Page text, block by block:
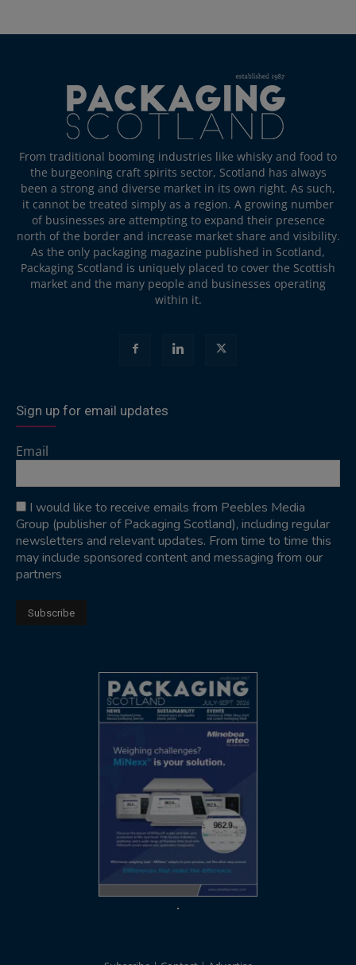
From traditional booming industries like whisky and food to
the burgeoning craft spirits sector, Scotland has always
been a strong and diverse market in its own right. As such,
it cannot be treated simply as a region. A growing number
of businesses are attempting to expand their presence
north of the border and increase market share and visibility.
As the only packaging magazine published in Scotland,
Packaging Scotland is uniquely placed to cover the Scottish
market and the many people and businesses operating
within it.
Sign up for email updates
Email
I would like to receive emails from Peebles Media
Group (publisher of Packaging Scotland), including regular
newsletters and relevant updates. From time to time this
may include sponsored content and messaging from our
partners